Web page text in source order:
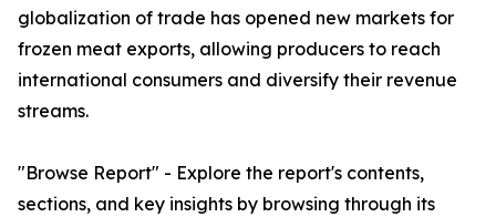
globalization of trade has opened new markets for
frozen meat exports, allowing producers to reach
international consumers and diversify their revenue
streams.
"Browse Report" - Explore the report's contents,
sections, and key insights by browsing through its